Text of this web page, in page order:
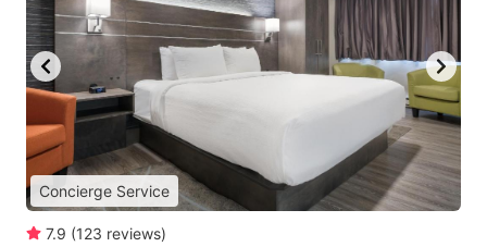
Concierge Service
7.9 (123 reviews)